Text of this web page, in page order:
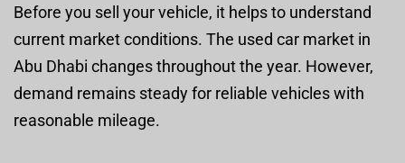
Before you sell your vehicle, it helps to understand
current market conditions. The used car market in
Abu Dhabi changes throughout the year. However,
demand remains steady for reliable vehicles with
reasonable mileage.